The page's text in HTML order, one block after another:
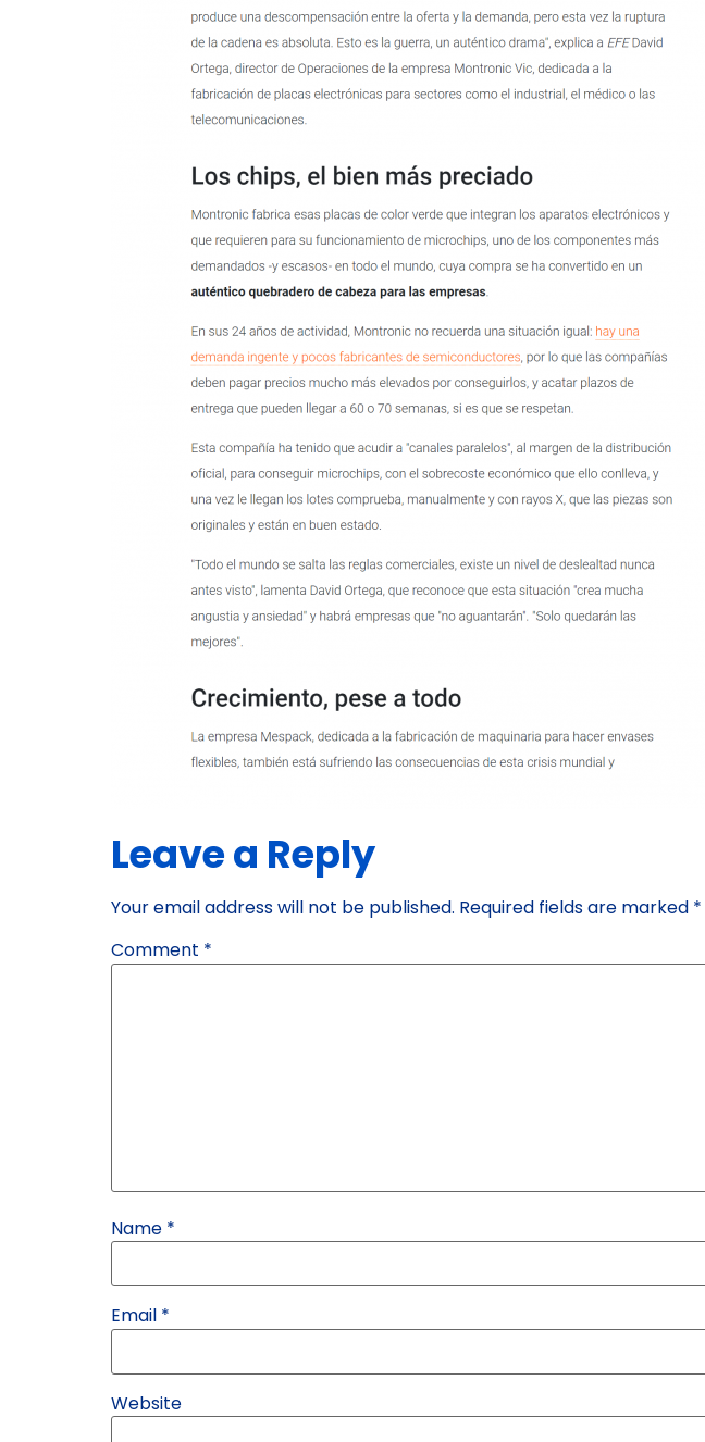
Leave a Reply
Your email address will not be published. Required fields are marked *
Comment *
Name *
Email *
Website